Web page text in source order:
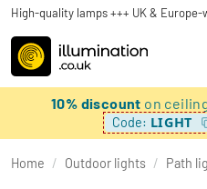
High-quality lamps +++ UK & Europe-
10% discount on
Code: LIGHT
Home / Outdoor lights / Path